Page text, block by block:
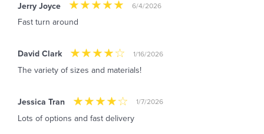
Jerry Joyce 6/4/2026
Fast turn around
David Clark 1/16/2026
The variety of sizes and materials!
Jessica Tran 1/7/2026
Lots of options and fast delivery